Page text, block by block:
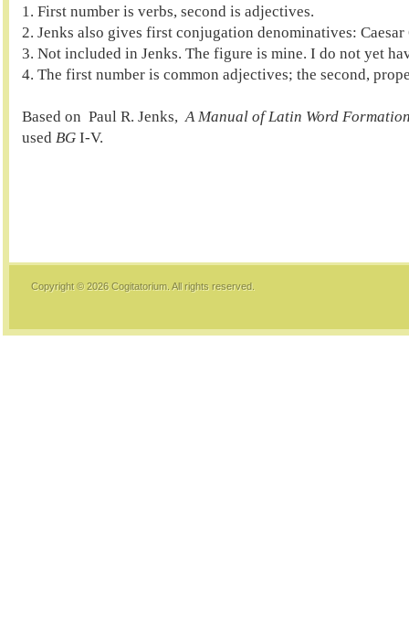
1. First number is verbs, second is adjectives.
2. Jenks also gives first conjugation denominatives:
3. Not included in Jenks. The figure is mine. I do not yet
4. The first number is common adjectives; the second,
Based on  Paul R. Jenks, A Manual of Latin Word
used BG I-V.
Copyright © 2026Cogitatorium. All rights reserved.